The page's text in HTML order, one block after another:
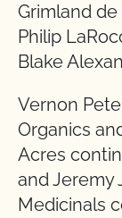
Grimland
Philip
Blake
Vernon
Organics
Acres
and Jeremy
Medicinals